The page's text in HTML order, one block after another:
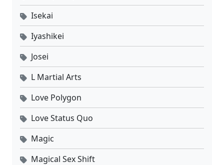
Isekai
Iyashikei
Josei
L Martial Arts
Love Polygon
Love Status Quo
Magic
Magical Sex Shift